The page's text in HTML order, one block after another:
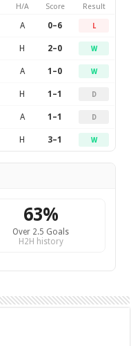
H/A Score Result
A 0–6 L
H 2–0 W
A 1–0 W
H 1–1 D
A 1–1 D
H 3–1 W
63%
Over 2.5 Goals
H2H history